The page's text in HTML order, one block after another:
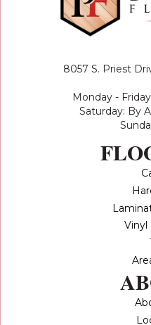
8057 S. Priest
Monday -
Saturday: By
Vinyl